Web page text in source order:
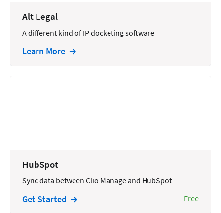
Alt Legal
A different kind of IP docketing software
Learn More
HubSpot
Sync data between Clio Manage and HubSpot
Get Started Free